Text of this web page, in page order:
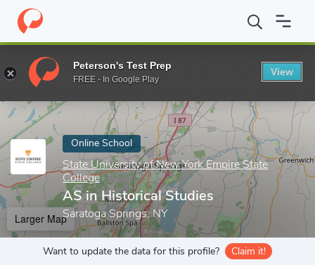
Home Online Schools State University of New York Empire State
Enter a keyword
Online School
State University of New York Empire State
College
AS in Historical Studies
Saratoga Springs, NY
Larger Map
Want to update the data for this profile? Claim it!
Peterson's Test Prep
FREE - In Google Play
View